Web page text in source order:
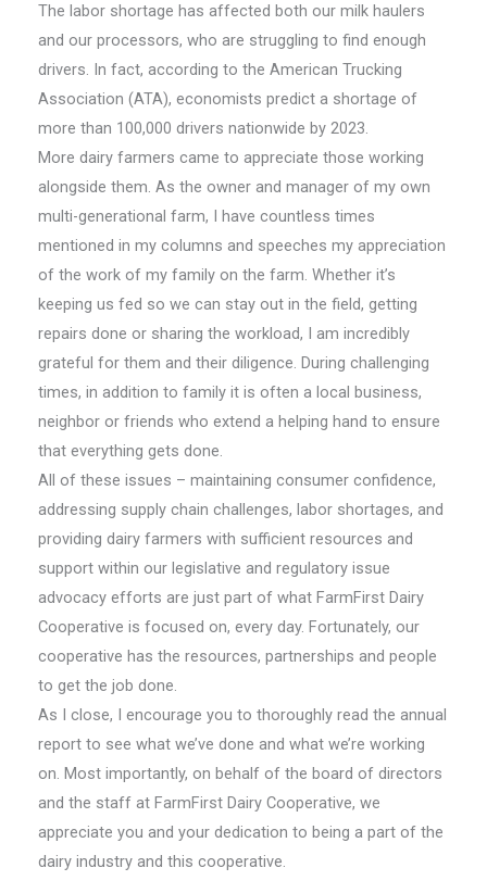
The labor shortage has affected both our milk haulers
and our processors, who are struggling to find enough
drivers. In fact, according to the American Trucking
Association (ATA), economists predict a shortage of
more than 100,000 drivers nationwide by 2023.
More dairy farmers came to appreciate those working
alongside them. As the owner and manager of my own
multi-generational farm, I have countless times
mentioned in my columns and speeches my appreciation
of the work of my family on the farm. Whether it’s
keeping us fed so we can stay out in the field, getting
repairs done or sharing the workload, I am incredibly
grateful for them and their diligence. During challenging
times, in addition to family it is often a local business,
neighbor or friends who extend a helping hand to ensure
that everything gets done.
All of these issues – maintaining consumer confidence,
addressing supply chain challenges, labor shortages, and
providing dairy farmers with sufficient resources and
support within our legislative and regulatory issue
advocacy efforts are just part of what FarmFirst Dairy
Cooperative is focused on, every day. Fortunately, our
cooperative has the resources, partnerships and people
to get the job done.
As I close, I encourage you to thoroughly read the annual
report to see what we’ve done and what we’re working
on. Most importantly, on behalf of the board of directors
and the staff at FarmFirst Dairy Cooperative, we
appreciate you and your dedication to being a part of the
dairy industry and this cooperative.